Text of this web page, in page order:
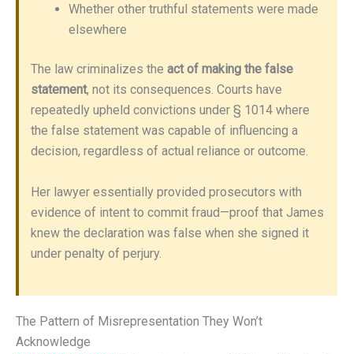
Whether other truthful statements were made
elsewhere
The law criminalizes the act of making the false
statement, not its consequences. Courts have
repeatedly upheld convictions under § 1014 where
the false statement was capable of influencing a
decision, regardless of actual reliance or outcome.
Her lawyer essentially provided prosecutors with
evidence of intent to commit fraud—proof that James
knew the declaration was false when she signed it
under penalty of perjury.
The Pattern of Misrepresentation They Won’t
Acknowledge